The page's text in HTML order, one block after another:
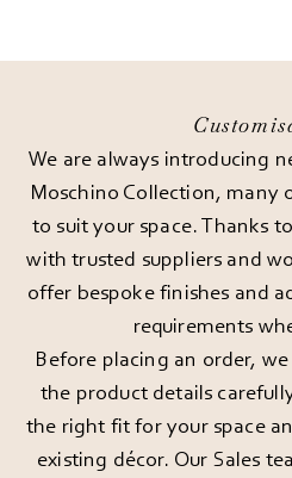
We are always introducing
Moschino Collection, many
to suit your space. Thanks
with trusted suppliers and
offer bespoke finishes and
requirements
Before placing an order,
the product details
the right fit for your space
existing décor. Our Sales